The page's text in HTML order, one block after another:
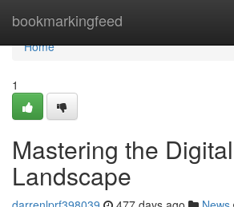
bookmarkingfeed
Home
Home
1
Mastering the
Landscape